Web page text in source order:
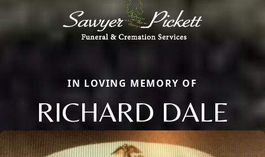
IN LOVING MEMORY OF
RICHARD DALE